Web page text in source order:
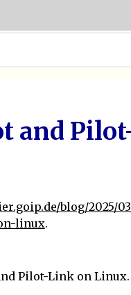
and
blog/2025/
linux.
Pilot-Link on Linux.